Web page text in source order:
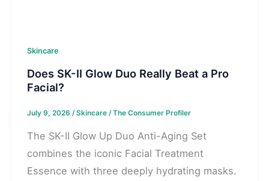
Skincare
Does SK-II Glow Duo Really Beat a Pro
Facial?
July 9, 2026 /Skincare/The Consumer Profiler
The SK-II Glow Up Duo Anti-Aging Set
combines the iconic Facial Treatment
Essence with three deeply hydrating masks.